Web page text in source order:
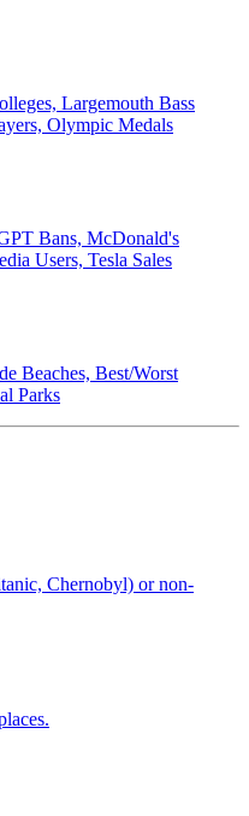
Largemouth Bass
Olympic Medals
Bans, McDonald's
Users, Tesla Sales
Beaches, Best/Worst
Parks
Chernobyl) or non-